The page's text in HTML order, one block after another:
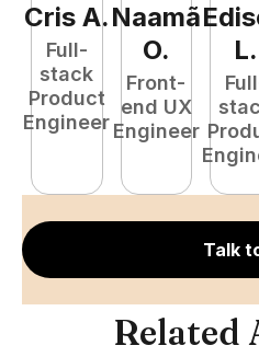
Cris A.
Full-
stack
Product
Engineer
Naamã
O.
Front-
end UX
Engineer
L.
Talk
Related